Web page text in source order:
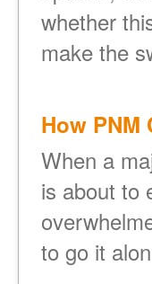
whether
make the
How PNM
When a
is about to
to go it